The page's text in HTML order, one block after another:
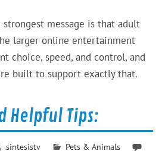
strongest message is that adult
larger online entertainment
choice, speed, and control, and
built to support exactly that.
Helpful Tips:
sintesistv
Pets & Animals